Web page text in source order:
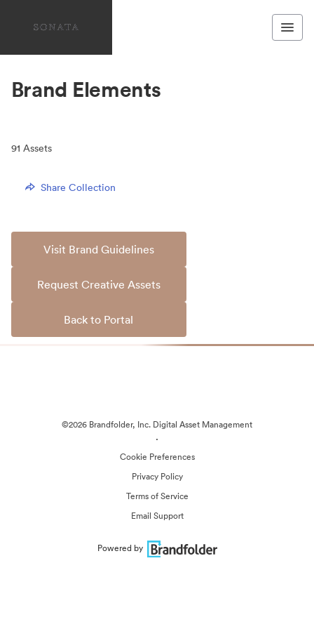
Brand Elements
91 Assets
Share Collection
Visit Brand Guidelines
Request Creative Assets
Back to Portal
©2026 Brandfolder, Inc. Digital Asset Management
·
Cookie Preferences
Privacy Policy
Terms of Service
Email Support
Powered by